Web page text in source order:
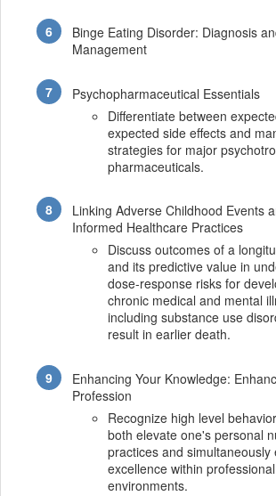
Binge Eating Disorder: Diagnosis
Management
Psychopharmaceutical Essentials
Differentiate between
expected side effects and
strategies for major
pharmaceuticals.
Linking Adverse Childhood Events
Informed Healthcare Practices
Discuss outcomes of a
and its predictive value in
dose-response risks for
chronic medical and mental
including substance use
result in earlier death.
Enhancing Your Knowledge:
Profession
Recognize high level
both elevate one's personal
practices and simultaneously
excellence within professional
environments.